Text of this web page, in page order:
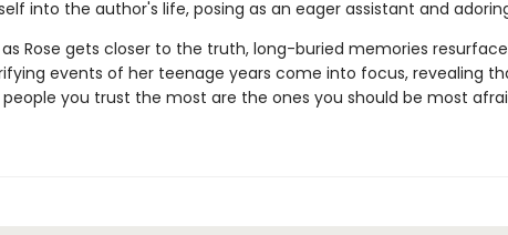
into the author's life, posing as an eager assistant and
Rose gets closer to the truth, long-buried memories
events of her teenage years come into focus, revealing
you trust the most are the ones you should be most